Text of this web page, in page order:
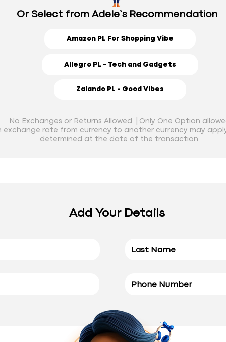
Or Select from Adele’s Recommendation
Amazon PL For Shopping Vibe
Allegro PL - Tech and Gadgets
Zalando PL - Good Vibes
No Exchanges or Returns Allowed | Only One Option
exchange rate from currency to another currency may
determined at the date of the transaction.
Add Your Details